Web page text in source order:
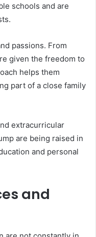
schools and are
passions. From
given the freedom to
helps them
part of a close family
extracurricular
are being raised in
and personal
and